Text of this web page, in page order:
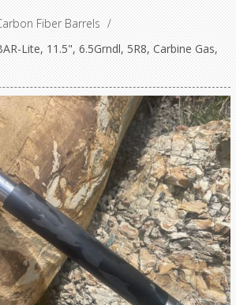
Fiber Barrels /
Lite, 11.5", 6.5Grndl, 5R8, Carbine Gas,